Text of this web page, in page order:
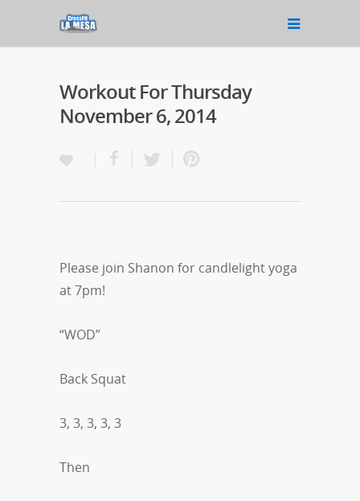
Workout For Thursday
November 6, 2014
Please join Shanon for candlelight yoga
at 7pm!
“WOD”
Back Squat
3, 3, 3, 3, 3
Then